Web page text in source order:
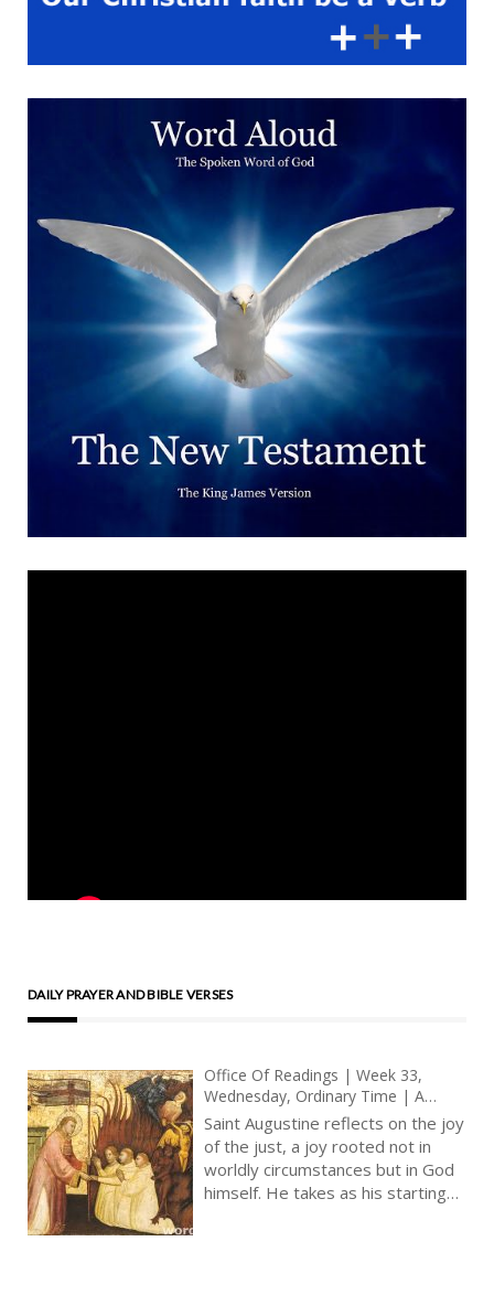
DAILY PRAYER AND BIBLE VERSES
Office Of Readings | Week 33,
Wednesday, Ordinary Time | A
Reading From The Sermons Of Saint
Augustine | The Heart Of The
Righteous Will Rejoice In The Lord
Saint Augustine reflects on the joy
of the just, a joy rooted not in
worldly circumstances but in God
himself. He takes as his starting